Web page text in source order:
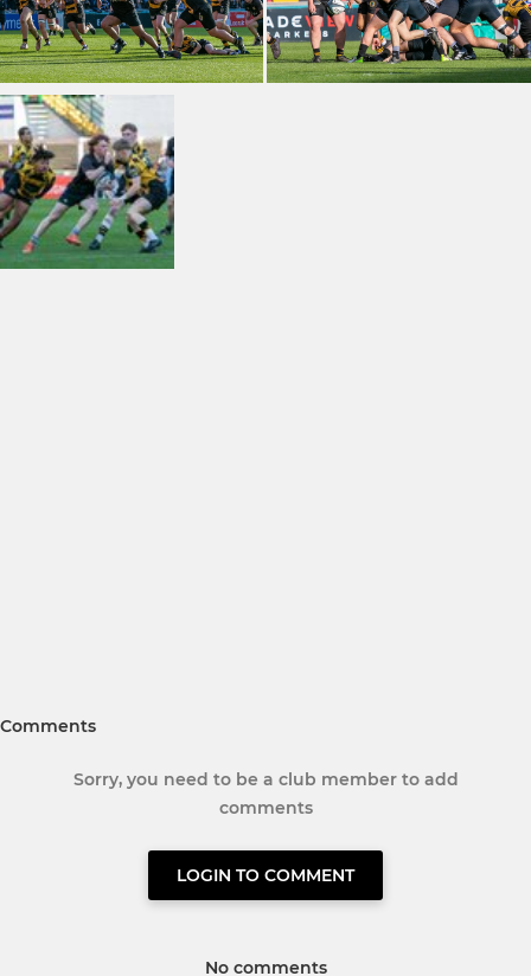
Comments
Sorry, you need to be a club member to add
comments
LOGIN TO COMMENT
No comments